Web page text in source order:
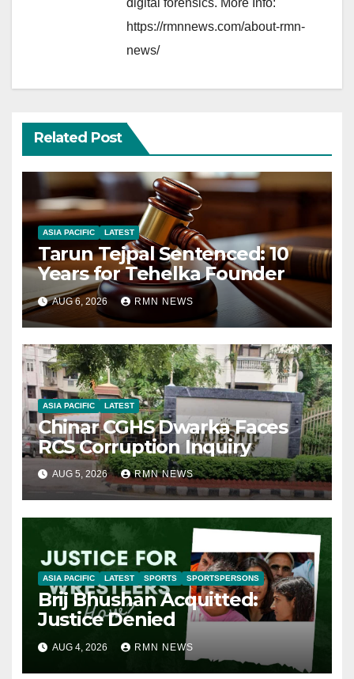
digital forensics. More Info:
https://rmnnews.com/about-rmn-
news/
Related Post
ASIA PACIFIC LATEST
Tarun Tejpal Sentenced: 10
Years for Tehelka Founder
AUG 6, 2026 RMN NEWS
ASIA PACIFIC LATEST
Chinar CGHS Dwarka Faces
RCS Corruption Inquiry
AUG 5, 2026 RMN NEWS
ASIA PACIFIC LATEST SPORTS SPORTSPERSONS
Brij Bhushan Acquitted:
Justice Denied
AUG 4, 2026 RMN NEWS